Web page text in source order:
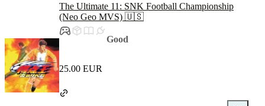
The Ultimate 11: SNK Football Championship
(Neo Geo MVS) 🇺🇸
Good
25.00 EUR